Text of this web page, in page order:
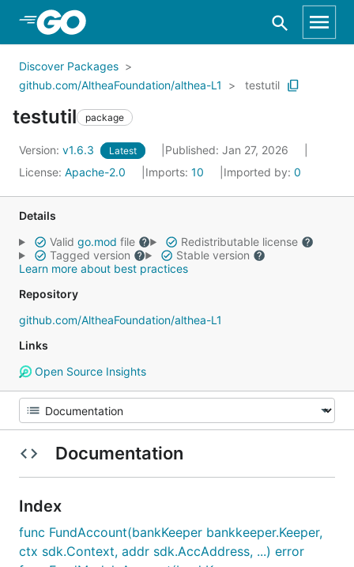
Skip to Main Content
Discover Packages
github.com/AltheaFoundation/althea-L1
testutil
testutil package
Version: v1.6.3 Latest
Published: Jan 27, 2026
License: Apache-2.0 Imports: 10 Imported by: 0
Details
Valid go.mod file
Redistributable license
Tagged version
Stable version
Learn more about best practices
Repository
github.com/AltheaFoundation/althea-L1
Links
Open Source Insights
Documentation
Index
func FundAccount(bankKeeper bankkeeper.Keeper,
ctx sdk.Context, addr sdk.AccAddress, ...) error